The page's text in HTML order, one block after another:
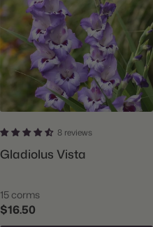
8 reviews
Gladiolus Vista
15 corms
$16.50